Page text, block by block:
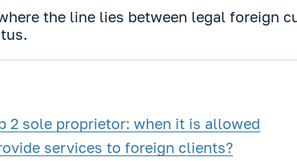
the line lies between legal foreign
2 sole proprietor: when it is allowed
services to foreign clients?